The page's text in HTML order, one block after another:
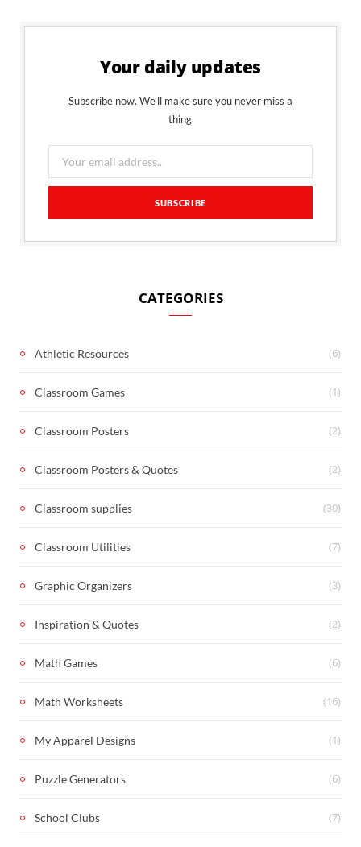
Your daily updates
Subscribe now. We’ll make sure you never miss a
thing
CATEGORIES
Athletic Resources (6)
Classroom Games (1)
Classroom Posters (2)
Classroom Posters & Quotes (2)
Classroom supplies (30)
Classroom Utilities (7)
Graphic Organizers (3)
Inspiration & Quotes (2)
Math Games (6)
Math Worksheets (16)
My Apparel Designs (1)
Puzzle Generators (6)
School Clubs (7)